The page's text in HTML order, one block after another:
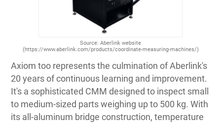
Source: Aberlink website
(https://www.aberlink.com/products/coordinate-measuring-machines/)
Axiom too represents the culmination of Aberlink's
20 years of continuous learning and improvement.
It's a sophisticated CMM designed to inspect small
to medium-sized parts weighing up to 500 kg. With
its all-aluminum bridge construction, temperature